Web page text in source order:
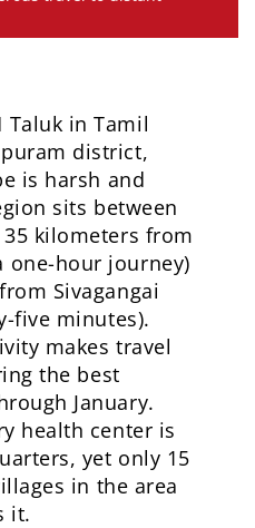
Taluk in Tamil
district,
is harsh and
sits between
kilometers from
one-hour journey)
Sivagangai
five minutes).
makes travel
the best
January.
health center is
yet only 15
in the area
it.